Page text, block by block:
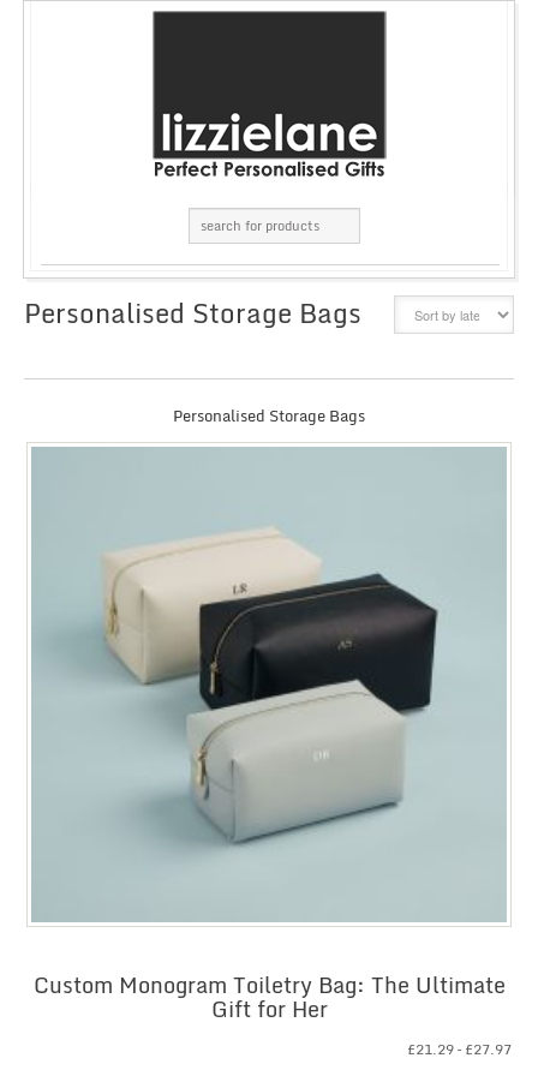
Personalised Storage Bags
Personalised Storage Bags
Custom Monogram Toiletry Bag: The Ultimate
Gift for Her
£21.29– £27.97